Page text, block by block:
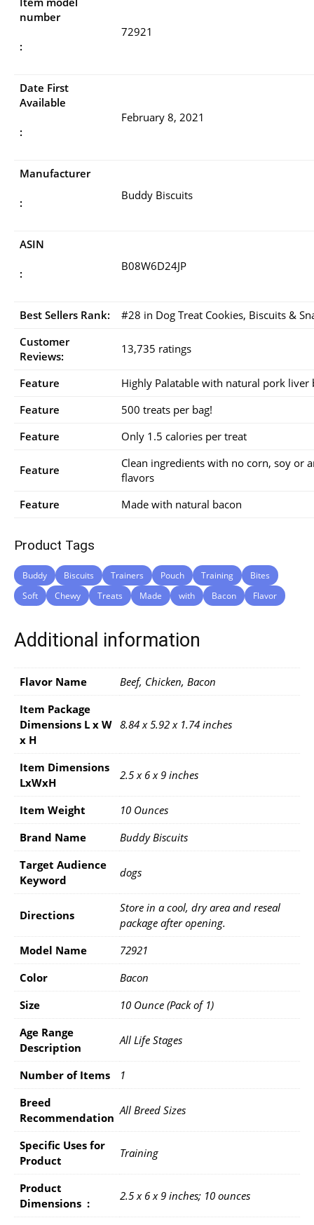
number
:
72921
Date First
Available
:
February 8, 2021
Manufacturer
:
Buddy Biscuits
ASIN
:
B08W6D24JP
Best Sellers Rank:
#28 in Dog Treat Cookies, Biscuits &
Customer
Reviews:
13,735 ratings
Feature
Highly Palatable with natural pork liver
Feature
500 treats per bag!
Feature
Only 1.5 calories per treat
Feature
Clean ingredients with no corn, soy or
flavors
Feature
Made with natural bacon
Product Tags
Buddy Biscuits Trainers Pouch Training
Bites
Soft
Chewy Treats Made with Bacon Flavor
Additional information
Flavor Name
Beef, Chicken, Bacon
Item Package
Dimensions L x W
x H
8.84 x 5.92 x 1.74 inches
Item Dimensions
LxWxH
2.5 x 6 x 9 inches
Item Weight
10 Ounces
Brand Name
Buddy Biscuits
Target Audience
Keyword
dogs
Directions
Store in a cool, dry area and reseal
package after opening.
Model Name
72921
Color
Bacon
Size
10 Ounce (Pack of 1)
Age Range
Description
All Life Stages
Number of Items
1
Breed
Recommendation
All Breed Sizes
Specific Uses for
Product
Training
Product
Dimensions ‏ : ‎
2.5 x 6 x 9 inches; 10 ounces